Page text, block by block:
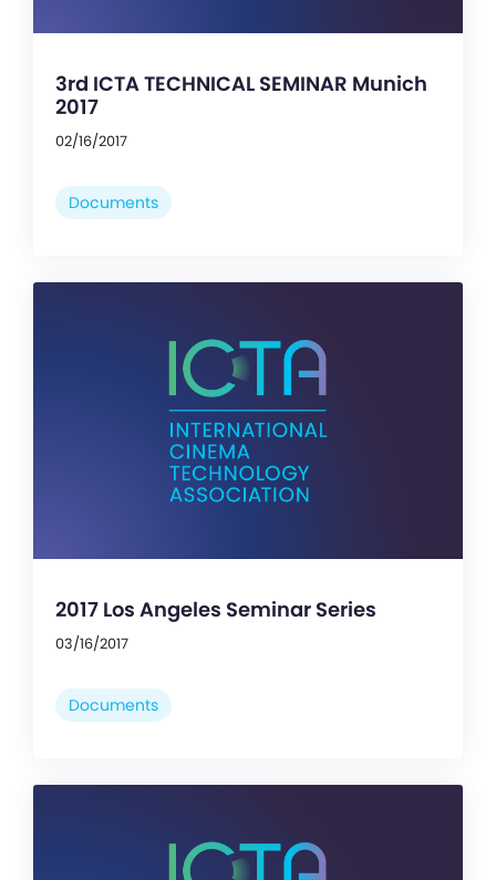
3rd ICTA TECHNICAL SEMINAR Munich
2017
02/16/2017
Documents
2017 Los Angeles Seminar Series
03/16/2017
Documents